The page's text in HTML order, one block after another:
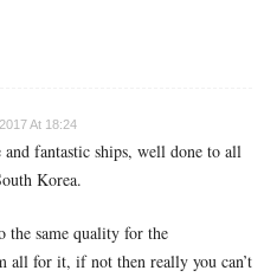
At 18:24
fantastic ships, well done to all
Korea.
same quality for the
all for it, if not then really you can’t